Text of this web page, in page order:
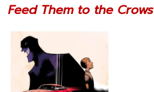
Feed Them to the Crows